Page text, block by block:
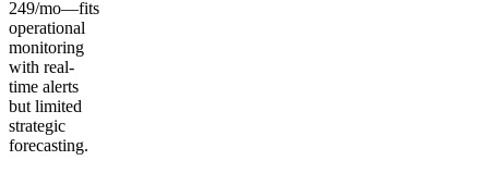
249/mo—fits
operational
monitoring
with real-
time alerts
but limited
strategic
forecasting.